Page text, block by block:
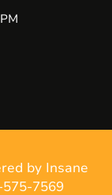
by Insane
7569